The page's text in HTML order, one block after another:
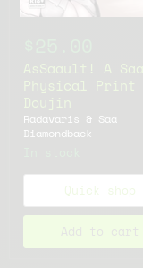
AsSaault! A Saa
Physical Print
Doujin
Radavaris & Saa
Diamondback
Quick shop
Add to cart